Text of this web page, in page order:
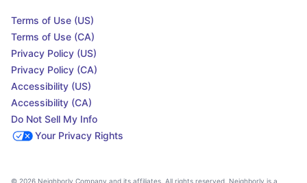
Terms of Use (US)
Terms of Use (CA)
Privacy Policy (US)
Privacy Policy (CA)
Accessibility (US)
Accessibility (CA)
Do Not Sell My Info
Your Privacy Rights
© 2026 Neighborly Company and its affiliates. All rights reserved. Neighborly is a